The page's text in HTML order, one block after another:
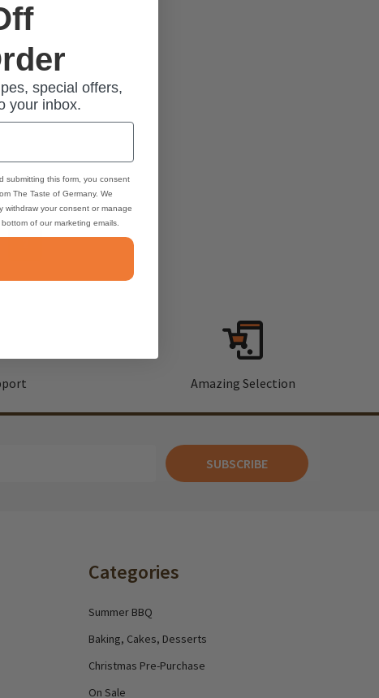
Amazing Selection
SUBSCRIBE
Categories
Summer BBQ
Baking, Cakes, Desserts
Christmas Pre-Purchase
On Sale
special offers,
your inbox.
submitting this form, you consent
The Taste of Germany. We
withdraw your consent or manage
of our marketing emails.